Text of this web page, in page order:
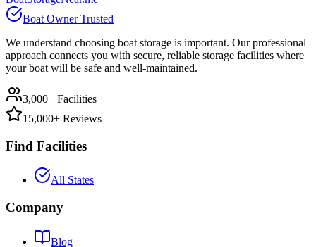
Boat Owner Trusted
We understand choosing boat storage is important. Our professional
approach connects you with secure, reliable storage facilities where
your boat will be safe and well-maintained.
3,000+ Facilities
15,000+ Reviews
Find Facilities
All States
Company
Blog